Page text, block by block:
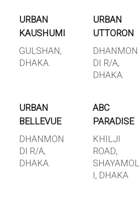
URBAN
KAUSHUMI
GULSHAN,
DHAKA.
URBAN
UTTORON
DHANMON
DI R/A,
DHAKA.
URBAN
BELLEVUE
DHANMON
DI R/A,
DHAKA.
ABC
PARADISE
KHILJI
ROAD,
SHAYAMOL
I, DHAKA